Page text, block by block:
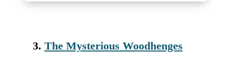
3. The Mysterious Woodhenges